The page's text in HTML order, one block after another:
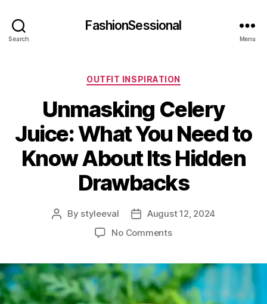
Search
FashionSessional
Menu
Categories
OUTFIT INSPIRATION
Unmasking Celery
Juice: What You Need to
Know About Its Hidden
Drawbacks
Post
By styleeval
PostAugust 12, 2024
No Commentson
Juice:
What
You